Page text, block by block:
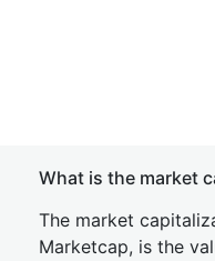
What is the market
The market
Marketcap, is the